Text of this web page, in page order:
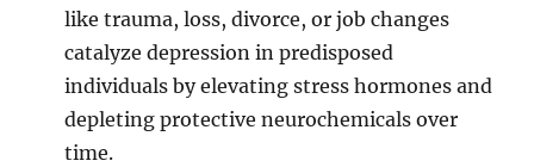
like trauma, loss, divorce, or job changes
catalyze depression in predisposed
individuals by elevating stress hormones and
depleting protective neurochemicals over
time.